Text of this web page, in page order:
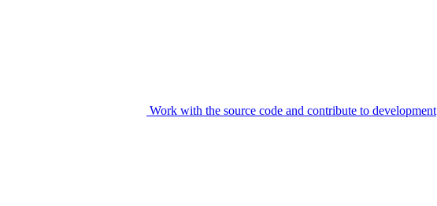
Work with the source code and contribute to development